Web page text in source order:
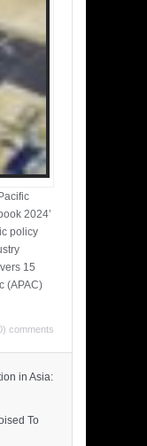
2024’
policy
15
(APAC)
comments
in Asia:
To